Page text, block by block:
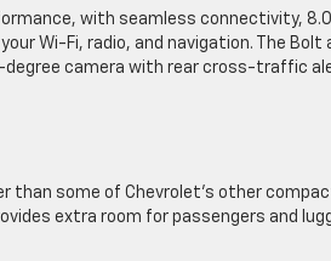
with seamless connectivity,
Wi-Fi, radio, and navigation. The Bolt
camera with rear cross-traffic
than some of Chevrolet’s other
extra room for passengers and